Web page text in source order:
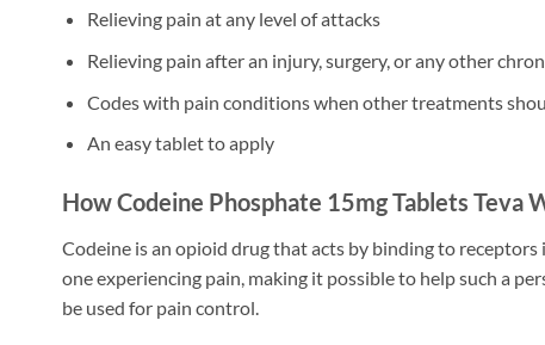
Relieving pain at any level of attacks
Relieving pain after an injury, surgery, or any other
Codes with pain conditions when other treatments
An easy tablet to apply
How Codeine Phosphate 15mg Tablets Teva
Codeine is an opioid drug that acts by binding to
one experiencing pain, making it possible to help such a
be used for pain control.